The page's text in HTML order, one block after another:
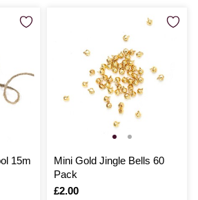
15m
Mini Gold Jingle Bells 60
Pack
Is
£2.00